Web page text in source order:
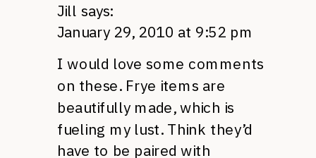
Jill says:
January 29, 2010 at 9:52 pm
I would love some comments
on these. Frye items are
beautifully made, which is
fueling my lust. Think they’d
have to be paired with